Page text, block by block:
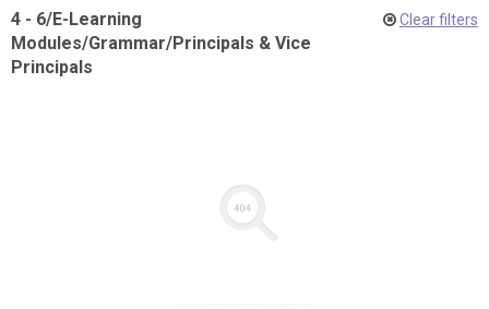
4 - 6/E-Learning
Modules/Grammar/Principals & Vice
Principals
Clear filters